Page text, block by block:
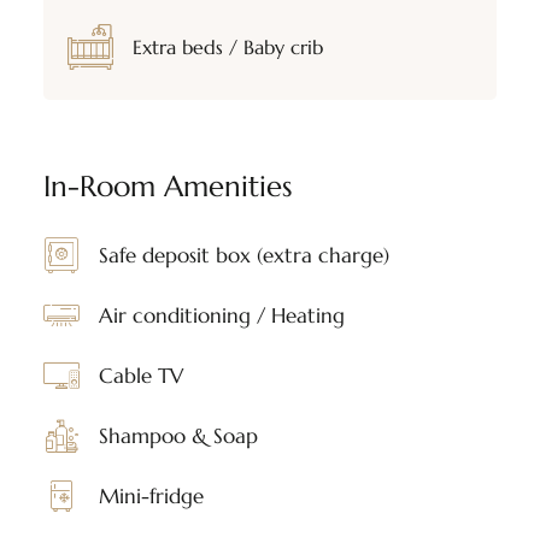
Extra beds / Baby crib
In-Room Amenities
Safe deposit box (extra charge)
Air conditioning / Heating
Cable TV
Shampoo & Soap
Mini-fridge